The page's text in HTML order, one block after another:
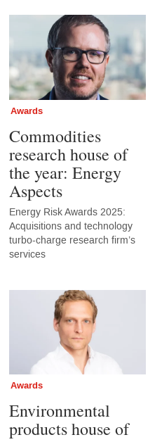
Awards
Commodities
research house of
the year: Energy
Aspects
Energy Risk Awards 2025:
Acquisitions and technology
turbo-charge research firm’s
services
Awards
Environmental
products house of